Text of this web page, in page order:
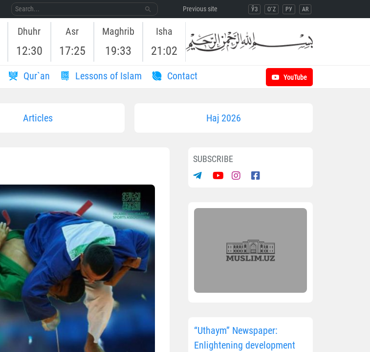
Previous site ЎЗ O`Z РУ AR
Dhuhr
12:30
Asr
17:25
Maghrib
19:33
Isha
21:02
Qur`an Lessons of Islam Contact YouTube
Articles Haj 2026
SUBSCRIBE
“Uthaym” Newspaper:
Enlightening development